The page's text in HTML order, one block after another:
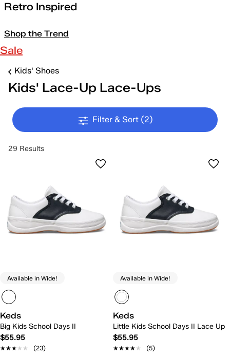
Retro Inspired
Shop the Trend
Sale
Kids' Shoes
Kids' Lace-Up Lace-Ups
Filter & Sort (2)
29 Results
Available in Wide!
Keds
Big Kids School Days II
$55.95
★★★★★
★★★★★ (23)
Available in Wide!
Keds
Little Kids School Days II Lace Up
$55.95
★★★★★
★★★★★ (5)